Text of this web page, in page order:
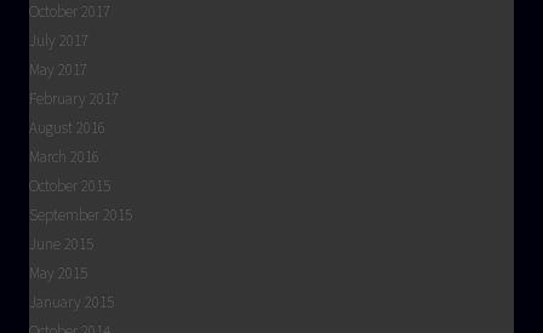
October 2017
July 2017
May 2017
February 2017
August 2016
March 2016
October 2015
September 2015
June 2015
May 2015
January 2015